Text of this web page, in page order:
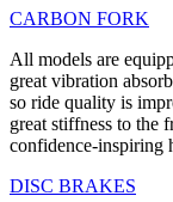
CARBON FORK
All models are
great vibration
so ride quality is
great stiffness to the
confidence-inspiring
DISC BRAKES